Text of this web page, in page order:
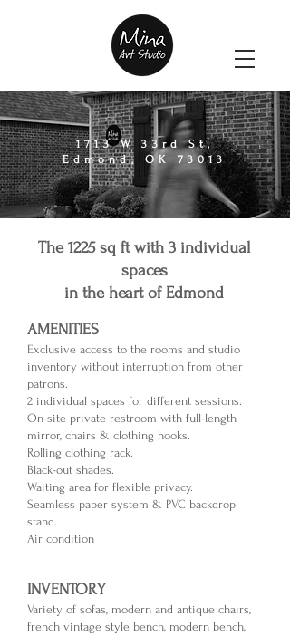
1713 W 33rd St,
Edmond, OK 73013
The 1225 sq ft with 3 individual
spaces
in the heart of Edmond
AMENITIES
Exclusive access to the rooms and studio
inventory without interruption from other
patrons.
2 individual spaces for different sessions.
On-site private restroom with full-length
mirror, chairs & clothing hooks.
Rolling clothing rack.
Black-out shades.
Waiting area for flexible privacy.
Seamless paper system & PVC backdrop
stand.
Air condition
INVENTORY
Variety of sofas, modern and antique chairs,
french vintage style bench, modern bench,